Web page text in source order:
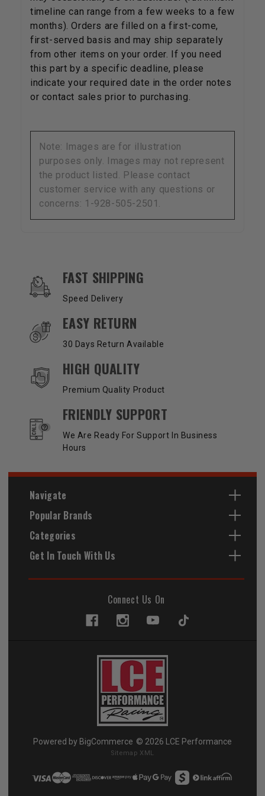
timeline can range from a few weeks to a few
months). Orders are filled on a first-come,
first-served basis and may ship separately
from other items on your order. If you need
this part by a specific deadline, please
indicate your required date in the order notes
or contact sales prior to purchasing.
Note: Images are for illustration
purposes only. Images may not represent
the product listed. Please contact
customer service with any questions or
concerns: 1-928-505-2501.
OUR SERVICES AND BENEFITS
FAST SHIPPING
Speed Delivery
EASY RETURN
30 Days Return Available
HIGH QUALITY
Premium Quality Product
FRIENDLY SUPPORT
We Are Ready For Support In Business
Hours
Navigate
Popular Brands
Categories
Get In Touch With Us
Connect Us On
Powered by BigCommerce © 2026 LCE Performance
Sitemap XML